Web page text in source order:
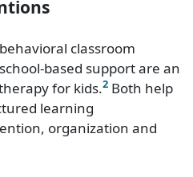
classroom
based support are an
for kids.2 Both help
learning
organization and